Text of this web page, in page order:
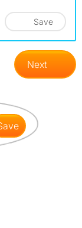
Save
Next
save